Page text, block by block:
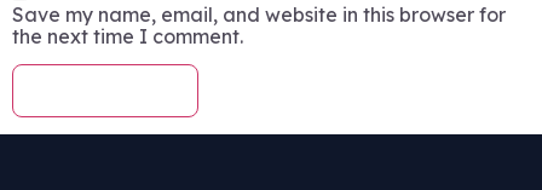
Save my name, email, and website in this browser for
the next time I comment.